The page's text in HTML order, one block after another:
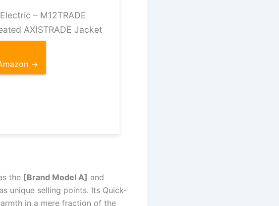
– M12TRADE
AXISTRADE Jacket
→
the [Brand Model A] and
unique selling points. Its Quick-
in a mere fraction of the